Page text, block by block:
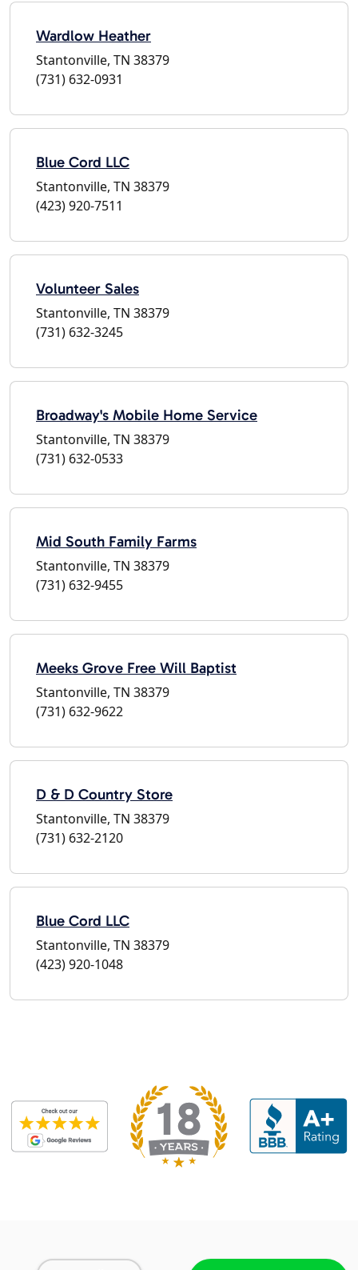
Wardlow Heather
Stantonville, TN 38379
(731) 632-0931
Blue Cord LLC
Stantonville, TN 38379
(423) 920-7511
Volunteer Sales
Stantonville, TN 38379
(731) 632-3245
Broadway's Mobile Home Service
Stantonville, TN 38379
(731) 632-0533
Mid South Family Farms
Stantonville, TN 38379
(731) 632-9455
Meeks Grove Free Will Baptist
Stantonville, TN 38379
(731) 632-9622
D & D Country Store
Stantonville, TN 38379
(731) 632-2120
Blue Cord LLC
Stantonville, TN 38379
(423) 920-1048